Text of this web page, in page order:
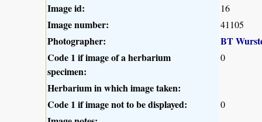
Image id: 16
Image number: 41105
Photographer:
BT
Code 1 if image of a herbarium
specimen:
0
Herbarium in which image taken:
Code 1 if image not to be displayed:
0